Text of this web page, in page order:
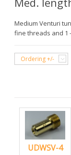
Medium Venturi
fine threads and 1
Ordering +/-
UDWSV-4